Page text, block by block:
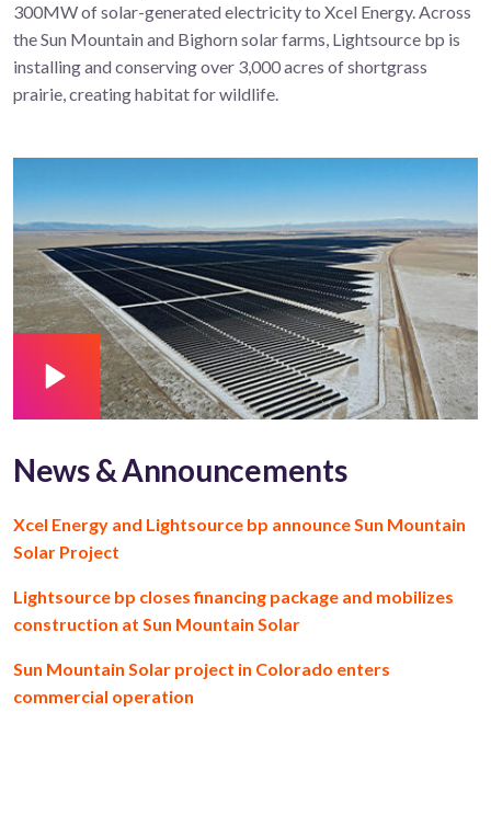
300MW of solar-generated electricity to Xcel Energy. Across
the Sun Mountain and Bighorn solar farms, Lightsource bp is
installing and conserving over 3,000 acres of shortgrass
prairie,creating habitat for wildlife.
News & Announcements
Xcel Energy and Lightsource bp announce Sun Mountain
Solar Project
Lightsource bp closes financing package and mobilizes
construction at Sun Mountain Solar
Sun Mountain Solar project in Colorado enters
commercial operation